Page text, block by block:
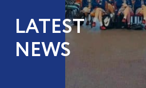
LATEST
NEWS